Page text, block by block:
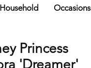
Household Occasions
Princess
'Dreamer'